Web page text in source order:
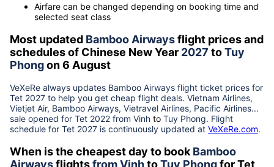
Airfare can be changed depending on booking time and
selected seat class
Most updated Bamboo Airwaysflight prices and
schedules of Chinese New Year 2027 toTuy
Phongon 6 August
VeXeRe always updates Bamboo Airways flight ticket prices for
Tet 2027 to help you get cheap flight deals. Vietnam Airlines,
Vietjet Air, Bamboo Airways, Vietravel Airlines, Pacific Airlines...
sale opened for Tet 2022 from Vinh to Tuy Phong. Flight
schedule for Tet 2027 is continuously updated at VeXeRe.com.
When is the cheapest day to book Bamboo
AirwaysflightsfromVinhtoTuy Phongfor Tet